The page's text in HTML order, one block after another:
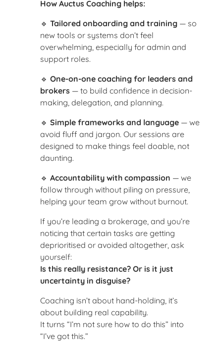
How Auctus Coaching helps:
🔹 Tailored onboarding and training— so
new tools or systems don’t feel
overwhelming, especially for admin and
support roles.
🔹 One-on-one coaching for leaders and
brokers— to build confidence in decision-
making, delegation, and planning.
🔹 Simple frameworks and language— we
avoid fluff and jargon. Our sessions are
designed to make things feel doable, not
daunting.
🔹 Accountability with compassion — we
follow through without piling on pressure,
helping your team grow without burnout.
If you’re leading a brokerage, and you’re
noticing that certain tasks are getting
deprioritised or avoided altogether, ask
yourself:
Is this really resistance? Or is it just
uncertainty in disguise?
Coaching isn’t about hand-holding, it’s
about building real capability.
It turns “I’m not sure how to do this” into
“I’ve got this.”